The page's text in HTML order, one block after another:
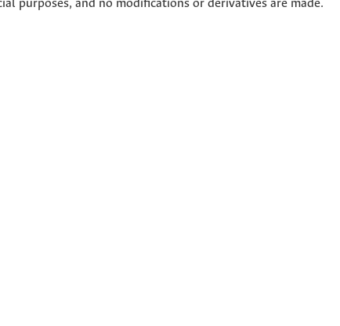
purposes, and no modifications or derivatives are made.